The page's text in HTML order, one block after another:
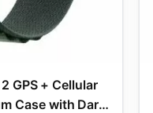
GPS + Cellular
Case with Dark